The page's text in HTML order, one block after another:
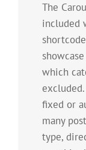
The
included
which
fixed or
many
type,